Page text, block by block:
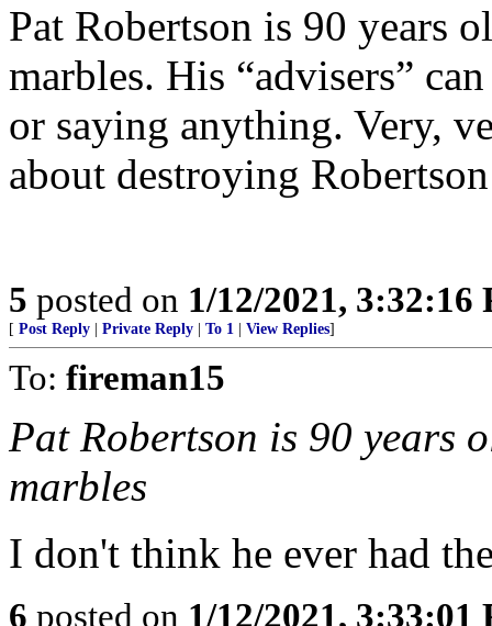
Pat Robertson is 90 years
marbles. His “advisers”
or saying anything. Very,
about destroying
5 posted on 1/12/2021, 3:32:16
[ Post Reply | Private Reply | To 1 | View Replies]
To: fireman15
Pat Robertson is 90 years
marbles
I don't think he ever had
6 posted on 1/12/2021, 3:33:01